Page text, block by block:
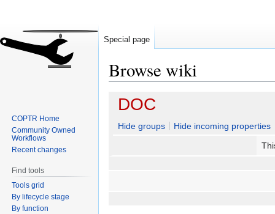
Browse wiki
Jump
navigation
Jump
search
DOC
Hide groups
Hide incoming properties
Special page
COPTR Home
Community Owned
Workflows
Recent changes
Find tools
Tools grid
By lifecycle stage
By function